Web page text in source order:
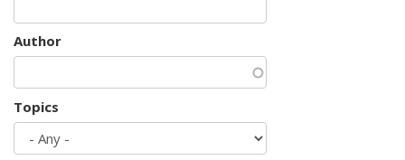
Author
Topics